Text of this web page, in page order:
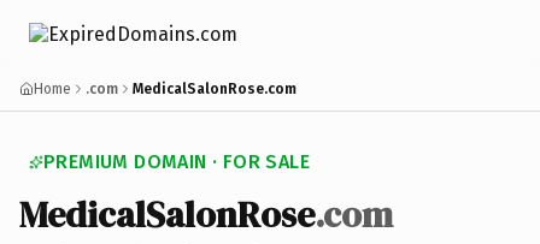
Home .com MedicalSalonRose.com
PREMIUM DOMAIN · FOR SALE
MedicalSalonRose.com